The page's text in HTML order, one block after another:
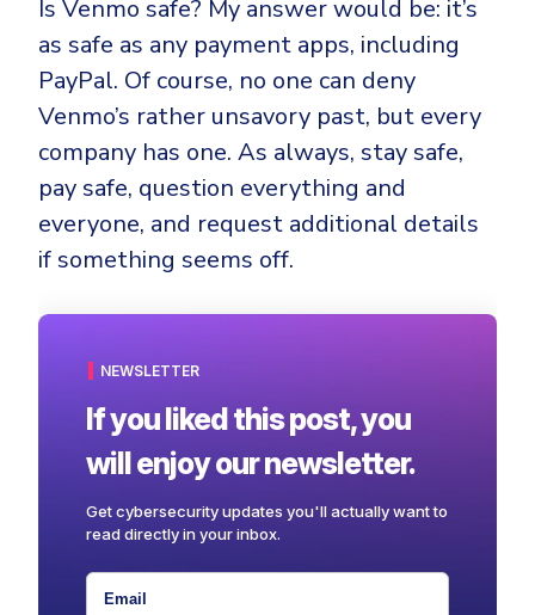
Is Venmo safe? My answer would be: it’s
as safe as any payment apps, including
PayPal. Of course, no one can deny
Venmo’s rather unsavory past, but every
company has one. As always, stay safe,
pay safe, question everything and
everyone, and request additional details
if something seems off.
NEWSLETTER
If you liked this post, you
will enjoy our newsletter.
Get cybersecurity updates you'll actually want to
read directly in your inbox.